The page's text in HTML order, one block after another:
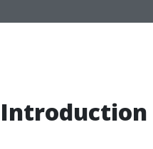
Introduction